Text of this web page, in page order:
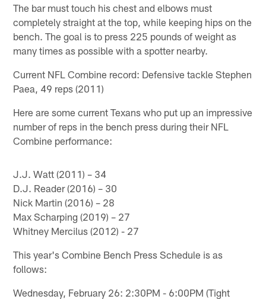
The bar must touch his chest and elbows must
completely straight at the top, while keeping hips on the
bench. The goal is to press 225 pounds of weight as
many times as possible with a spotter nearby.
Current NFL Combine record: Defensive tackle Stephen
Paea, 49 reps (2011)
Here are some current Texans who put up an impressive
number of reps in the bench press during their NFL
Combine performance:
J.J. Watt (2011) – 34
D.J. Reader (2016) – 30
Nick Martin (2016) – 28
Max Scharping (2019) – 27
Whitney Mercilus (2012) - 27
This year's Combine Bench Press Schedule is as
follows:
Wednesday, February 26: 2:30PM - 6:00PM (Tight